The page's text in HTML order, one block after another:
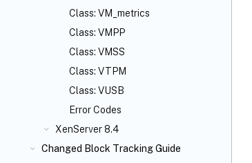
Class: VM_metrics
Class: VMPP
Class: VMSS
Class: VTPM
Class: VUSB
Error Codes
XenServer 8.4
Changed Block Tracking Guide